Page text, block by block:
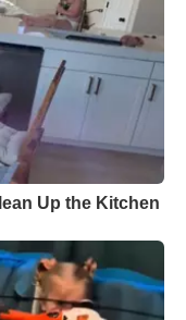
Up the Kitchen